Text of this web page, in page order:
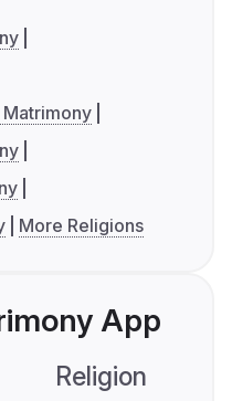
More Religions
App
Religion